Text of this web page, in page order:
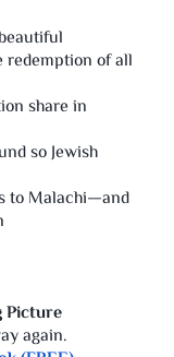
redemption of all
share in
so Jewish
to Malachi—and
Picture
again.